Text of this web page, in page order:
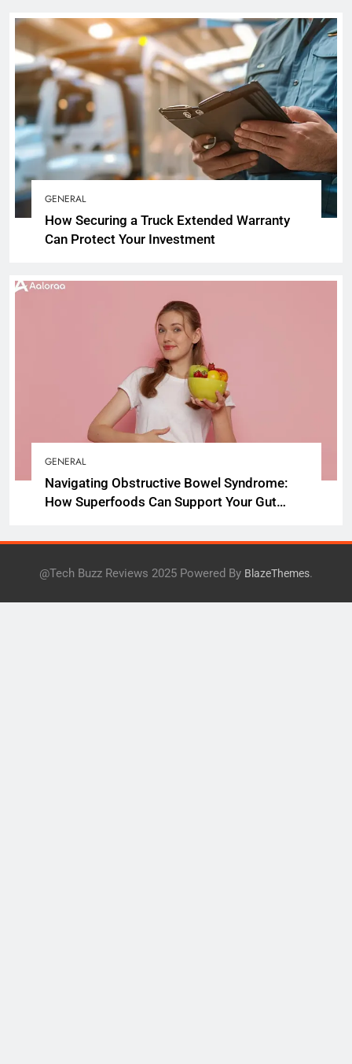
GENERAL
How Securing a Truck Extended Warranty
Can Protect Your Investment
GENERAL
Navigating Obstructive Bowel Syndrome:
How Superfoods Can Support Your Gut
@Tech Buzz Reviews 2025 Powered By BlazeThemes.